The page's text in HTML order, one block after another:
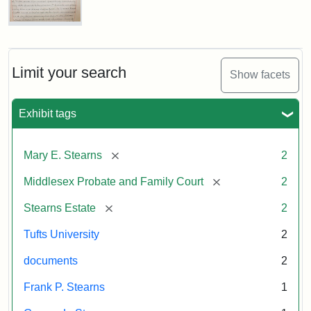
Limit your search Show facets
Exhibit tags
Mary E. Stearns [remove] 2
Middlesex Probate and Family Court [remove] 2
Stearns Estate [remove] 2
Tufts University 2
documents 2
Frank P. Stearns 1
Inventory,
1913
Mary
Will
Excerpt,
Mary